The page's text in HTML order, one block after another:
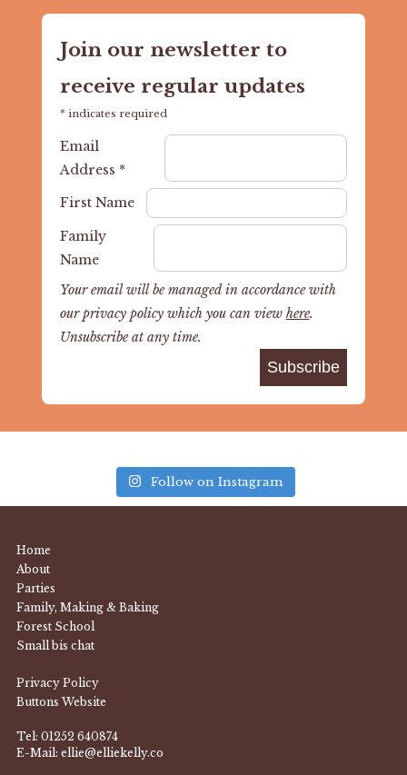
Join our newsletter to
receive regular updates
* indicates required
Email
Address *
First Name
Family
Name
Your email will be managed in accordance with
our privacy policy which you can view here.
Unsubscribe at any time.
Follow on Instagram
Home
About
Parties
Family, Making & Baking
Forest School
Small bis chat
Privacy Policy
Buttons Website
Tel: 01252 640874
E-Mail: ellie@elliekelly.co